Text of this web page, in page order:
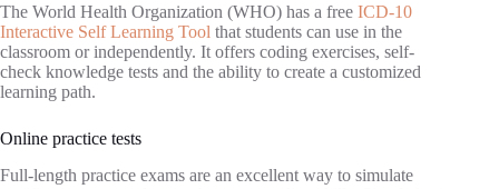
The World Health Organization (WHO) has a free ICD-10
Interactive Self Learning Tool that students can use in the
classroom or independently. It offers coding exercises, self-
check knowledge tests and the ability to create a customized
learning path.
Online practice tests
Full-length practice exams are an excellent way to simulate